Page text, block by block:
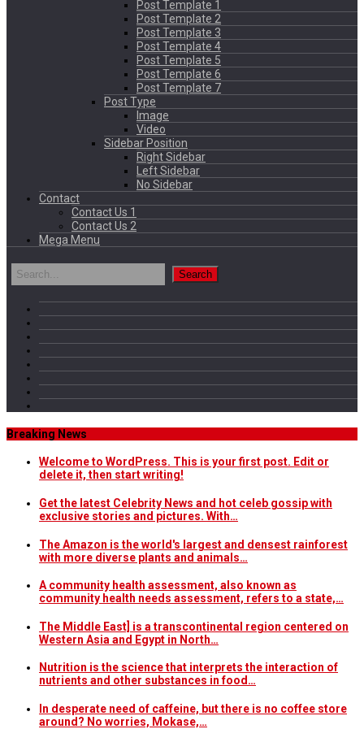
Post Template 1
Post Template 2
Post Template 3
Post Template 4
Post Template 5
Post Template 6
Post Template 7
Post Type
Image
Video
Sidebar Position
Right Sidebar
Left Sidebar
No Sidebar
Contact
Contact Us 1
Contact Us 2
Mega Menu
Breaking News
Welcome to WordPress. This is your first post. Edit or
delete it, then start writing!
Get the latest Celebrity News and hot celeb gossip with
exclusive stories and pictures. With…
The Amazon is the world's largest and densest rainforest
with more diverse plants and animals…
A community health assessment, also known as
community health needs assessment, refers to a state,…
The Middle East] is a transcontinental region centered on
Western Asia and Egypt in North…
Nutrition is the science that interprets the interaction of
nutrients and other substances in food…
In desperate need of caffeine, but there is no coffee store
around? No worries, Mokase,…